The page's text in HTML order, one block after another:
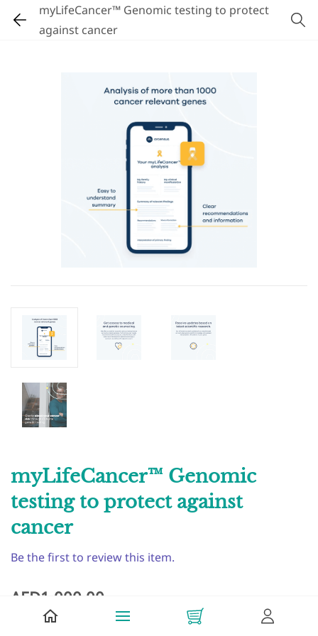
myLifeCancer™ Genomic testing to protect
against cancer
Be the first to review this item.
myLifeCancer™ Genomic
testing to protect against
cancer
AED1,000.00